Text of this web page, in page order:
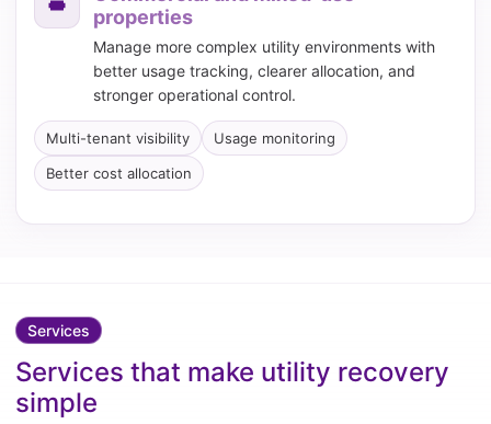
properties
Manage more complex utility environments with
better usage tracking, clearer allocation, and
stronger operational control.
Multi-tenant visibility
Usage monitoring
Better cost allocation
Services
Services that make utility recovery
simple